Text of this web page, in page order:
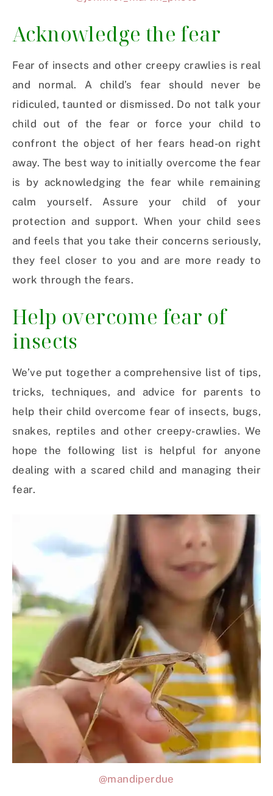
Acknowledge the fear
Fear of insects and other creepy crawlies is real
and normal. A child’s fear should never be
ridiculed, taunted or dismissed. Do not talk your
child out of the fear or force your child to
confront the object of her fears head-on right
away. The best way to initially overcome the fear
is by acknowledging the fear while remaining
calm yourself. Assure your child of your
protection and support. When your child sees
and feels that you take their concerns seriously,
they feel closer to you and are more ready to
work through the fears.
Help overcome fear of
insects
We’ve put together a comprehensive list of tips,
tricks, techniques, and advice for parents to
help their child overcome fear of insects, bugs,
snakes, reptiles and other creepy-crawlies. We
hope the following list is helpful for anyone
dealing with a scared child and managing their
fear.
@mandiperdue